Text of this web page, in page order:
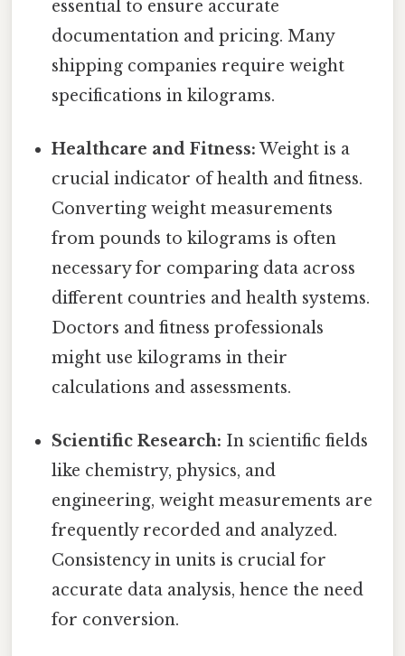
essential to ensure accurate
documentation and pricing. Many
shipping companies require weight
specifications in kilograms.
Healthcare and Fitness: Weight is a
crucial indicator of health and fitness.
Converting weight measurements
from pounds to kilograms is often
necessary for comparing data across
different countries and health systems.
Doctors and fitness professionals
might use kilograms in their
calculations and assessments.
Scientific Research: In scientific fields
like chemistry, physics, and
engineering, weight measurements are
frequently recorded and analyzed.
Consistency in units is crucial for
accurate data analysis, hence the need
for conversion.